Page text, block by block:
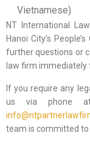
Vietnamese)
NT International
Hanoi City’s
further questions or
law firm immediately
If you require any
us via phone
team is committed to